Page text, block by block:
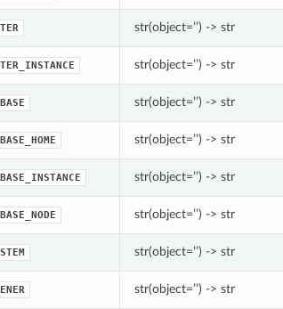
str(object=’’) -> str
str(object=’’) -> str
str(object=’’) -> str
str(object=’’) -> str
str(object=’’) -> str
str(object=’’) -> str
str(object=’’) -> str
str(object=’’) -> str